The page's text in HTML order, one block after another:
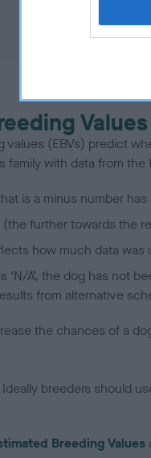
COI
Values
values (EBVs) predict
family with data from the
is a minus number
(the further towards the
how much data was
‘N/A’, the dog has not
from alternative
the chances of a
Ideally breeders should
Breeding Values